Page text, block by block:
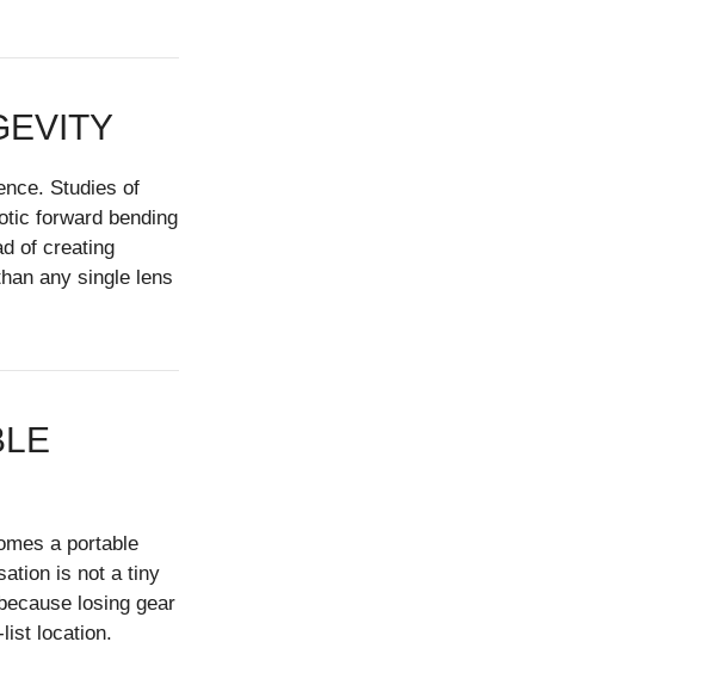
Studies of
forward bending
of creating
any single lens
a portable
is not a tiny
losing gear
location.